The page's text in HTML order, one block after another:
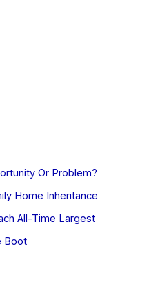
Or Problem?
Home Inheritance
All-Time Largest
Boot